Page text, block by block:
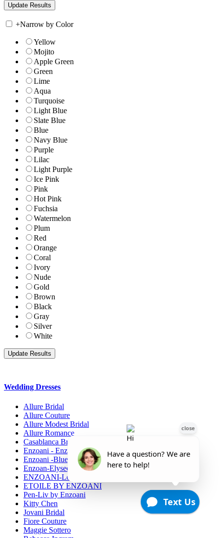
+Narrow by Color
Yellow
Mojito
Apple Green
Green
Lime
Aqua
Turquoise
Light Blue
Slate Blue
Blue
Navy Blue
Purple
Lilac
Light Purple
Ice Pink
Pink
Hot Pink
Fuchsia
Watermelon
Plum
Red
Orange
Coral
Ivory
Nude
Gold
Brown
Black
Gray
Silver
White
Wedding Dresses
Allure Bridal
Allure Couture
Allure Modest Bridal
Allure Romance
Casablanca Bridals
Enzoani - Enzoani Collection
Enzoani -Blue Collection
Enzoan-Elysee Collection
ENZOANI-Love
ETOILE BY ENZOANI
Pen-Liv by Enzoani
Kitty Chen
Jovani Bridal
Fiore Couture
Maggie Sottero